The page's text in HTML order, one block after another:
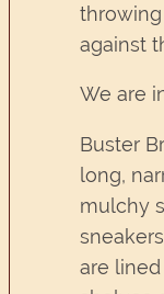
against
We are
Buster
long,
mulchy
are